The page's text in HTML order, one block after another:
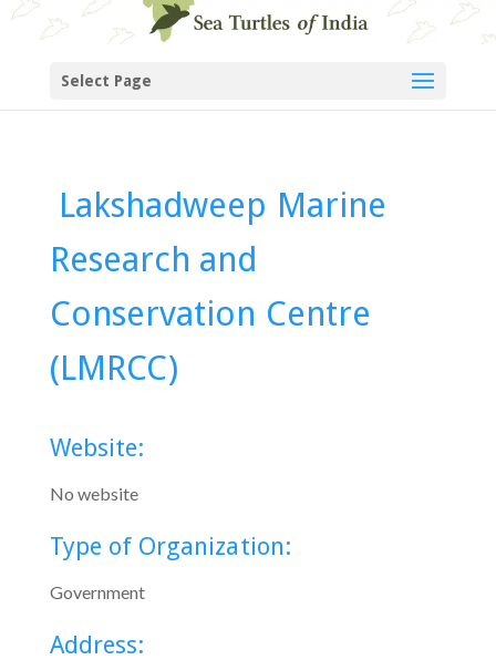
Select Page
Lakshadweep Marine
Research and
Conservation Centre
(LMRCC)
Website:
No website
Type of Organization:
Government
Address: